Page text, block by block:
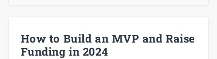
How to Build an MVP and Raise
Funding in 2024